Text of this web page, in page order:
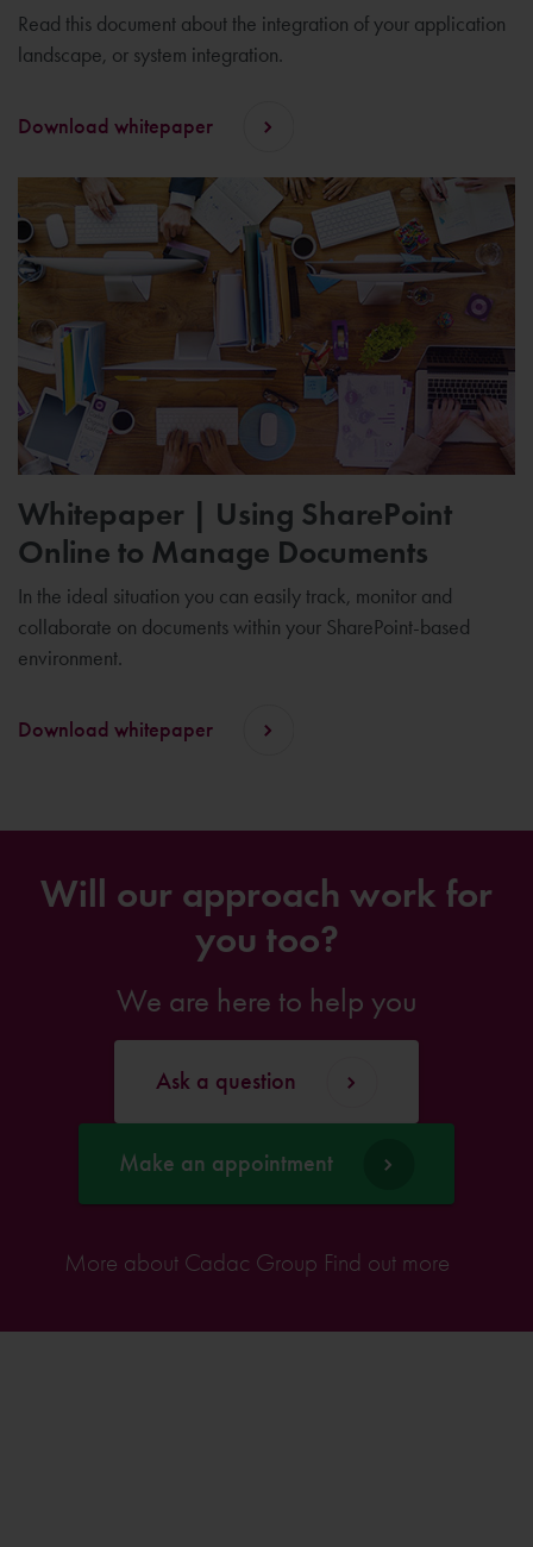
Read this document about the integration of your application
landscape, or system integration.
Download whitepaper
Whitepaper | Using SharePoint
Online to Manage Documents
In the ideal situation you can easily track, monitor and
collaborate on documents within your SharePoint-based
environment.
Download whitepaper
Will our approach work for
you too?
We are here to help you
Ask a question
Make an appointment
More about Cadac Group Find out more